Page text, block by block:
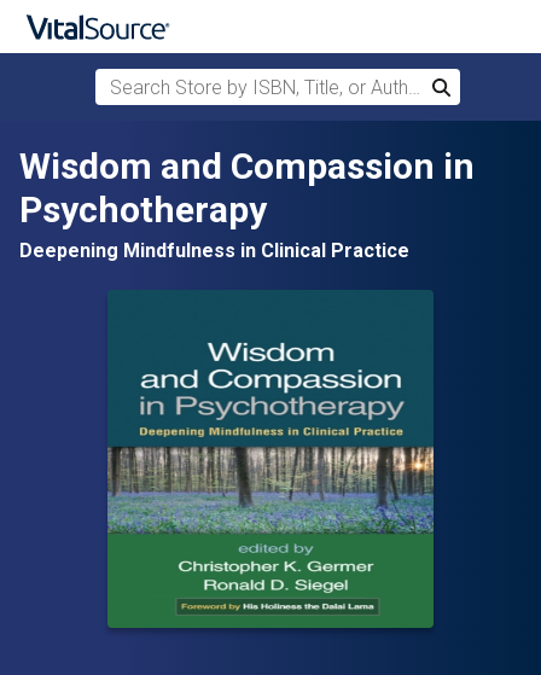
Skip to main content
Search Store by ISBN, Title, or Author
Search
Wisdom and Compassion in
Psychotherapy
Deepening Mindfulness in Clinical Practice